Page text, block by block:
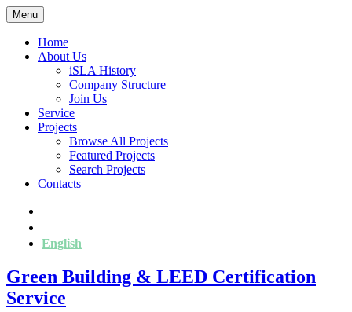
Menu
Home
About Us
iSLA History
Company Structure
Join Us
Service
Projects
Browse All Projects
Featured Projects
Search Projects
Contacts
English
Green Building & LEED Certification
Service